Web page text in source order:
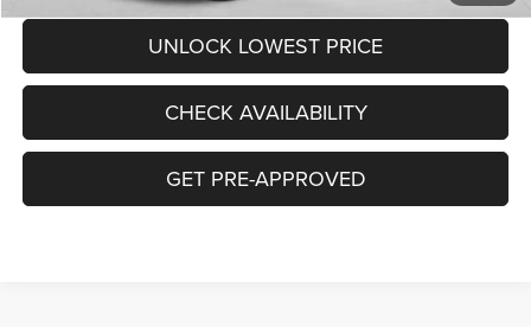
UNLOCK LOWEST PRICE
CHECK AVAILABILITY
GET PRE-APPROVED